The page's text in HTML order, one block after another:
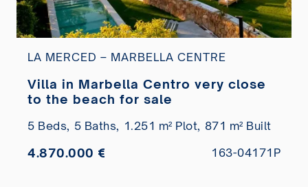
LA MERCED – MARBELLA CENTRE
Villa in Marbella Centro very close
to the beach for sale
5 Beds, 5 Baths, 1.251 m² Plot, 871 m² Built
4.870.000 € 163-04171P